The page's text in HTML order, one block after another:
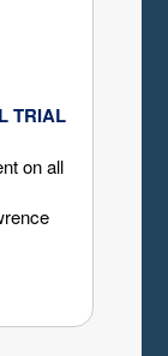
TRIAL
on all